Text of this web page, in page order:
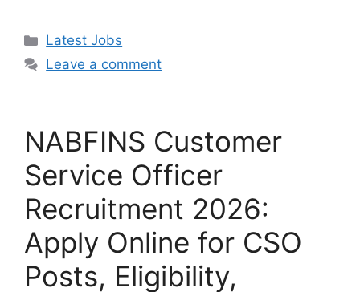
Categories
Latest Jobs
Leave a comment
NABFINS Customer
Service Officer
Recruitment 2026:
Apply Online for CSO
Posts, Eligibility,